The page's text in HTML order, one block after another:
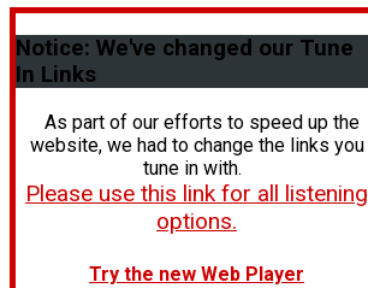
Notice: We've changed our Tune
In Links
As part of our efforts to speed up the
website, we had to change the links you
tune in with.
Please use this link for all listening
options.
Try the new Web Player